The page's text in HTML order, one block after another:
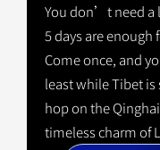
You don’t need a
5 days are
Come once, and
least while Tibet
hop on the
timeless charm of